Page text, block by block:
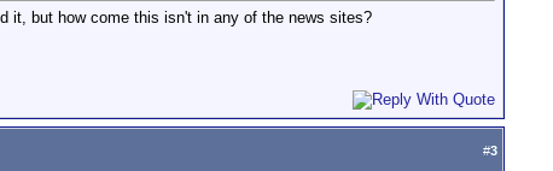
it, but how come this isn't in any of the news sites?
#3